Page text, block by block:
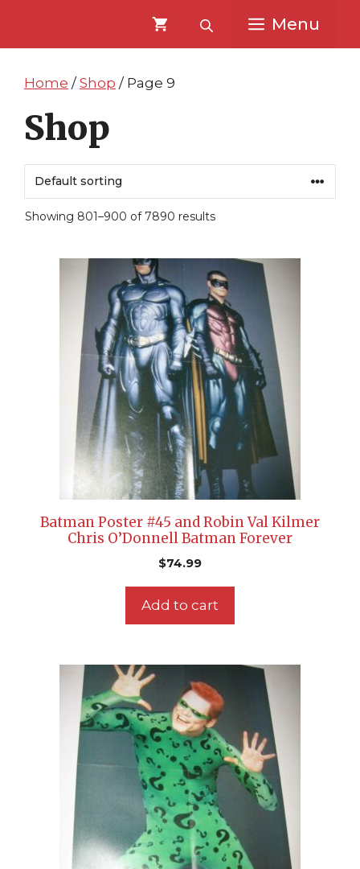
content
content
Menu
Home / Shop / Page 9
Shop
Showing 801–900 of 7890 results
Batman Poster #45 and Robin Val Kilmer
Chris O’Donnell Batman Forever
$74.99
Add to cart